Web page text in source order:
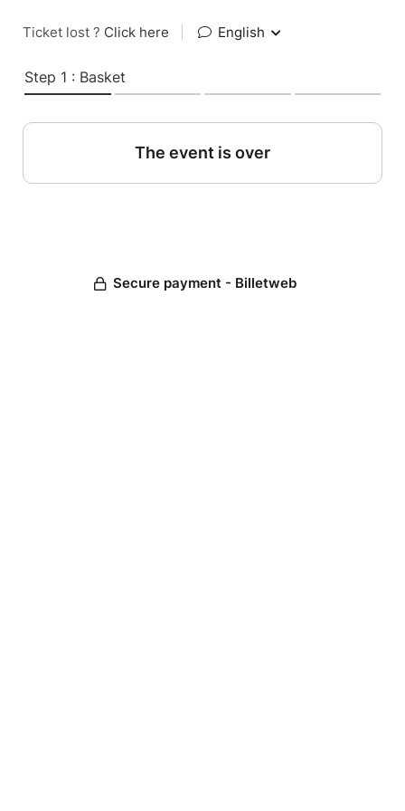
Ticket lost ? Click here English
Step 1 : Basket
The event is over
Secure payment - Billetweb